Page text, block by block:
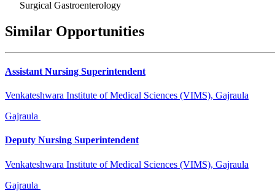
Surgical Gastroenterology
Similar Opportunities
Assistant Nursing Superintendent
Venkateshwara Institute of Medical Sciences (VIMS), Gajraula
Gajraula
Deputy Nursing Superintendent
Venkateshwara Institute of Medical Sciences (VIMS), Gajraula
Gajraula